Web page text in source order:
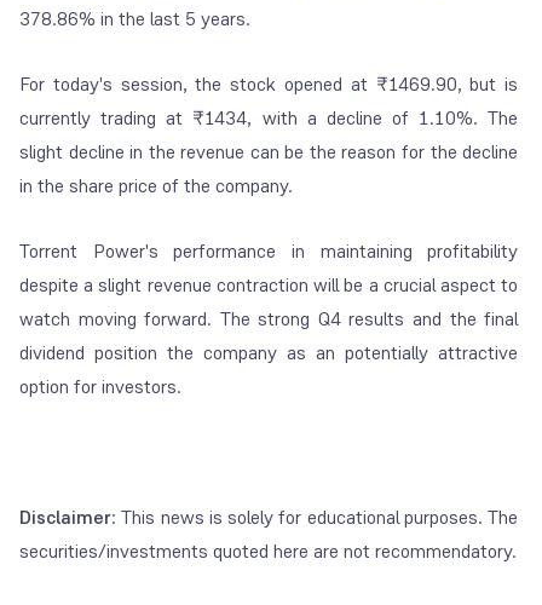
378.86% in the last 5 years.
For today's session, the stock opened at ₹1469.90, but is
currently trading at ₹1434, with a decline of 1.10%. The
slight decline in the revenue can be the reason for the decline
in the share price of the company.
Torrent Power's performance in maintaining profitability
despite a slight revenue contraction will be a crucial aspect to
watch moving forward. The strong Q4 results and the final
dividend position the company as an potentially attractive
option for investors.
Disclaimer: This news is solely for educational purposes. The
securities/investments quoted here are not recommendatory.